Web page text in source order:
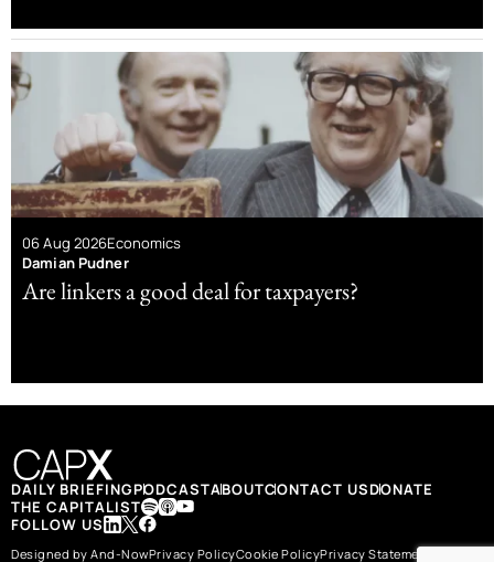
06 Aug 2026Economics
Damian Pudner
Are linkers a good deal for taxpayers?
DAILY BRIEFINGPODCASTABOUTCONTACT USDONATE
THE CAPITALIST
FOLLOW US
Designed by And-NowPrivacy PolicyCookie PolicyPrivacy Statement